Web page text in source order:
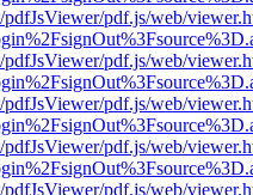
pdf.js/web/
pdf.js/web/
pdf.js/web/
pdf.js/web/
pdf.js/web/